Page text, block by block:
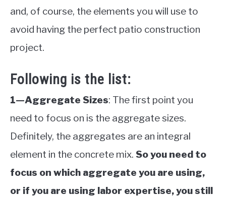
and, of course, the elements you will use to
avoid having the perfect patio construction
project.
Following is the list:
1—Aggregate Sizes: The first point you
need to focus on is the aggregate sizes.
Definitely, the aggregates are an integral
element in the concrete mix. So you need to
focus on which aggregate you are using,
or if you are using labor expertise, you still